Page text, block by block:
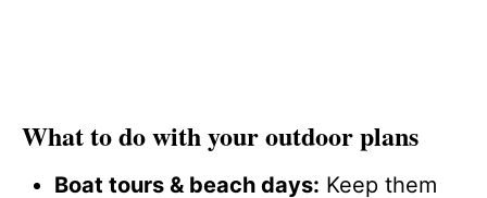
What to do with your outdoor plans
Boat tours & beach days: Keep them